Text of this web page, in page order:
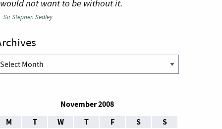
not want to be without it.
Sir Stephen Sedley
Archives
November 2008
M
T W T F S S